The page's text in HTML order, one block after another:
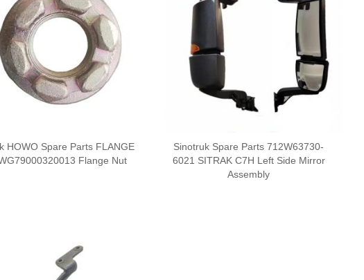
HOWO Spare Parts FLANGE
Flange Nut
Sinotruk Spare Parts 712W63730-
6021 SITRAK C7H Left Side Mirror
Assembly